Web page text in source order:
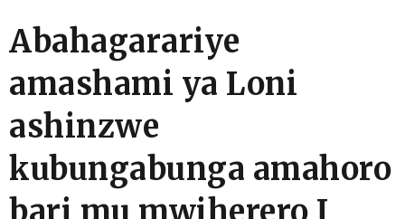
Abahagarariye
amashami ya Loni
ashinzwe
kubungabunga amahoro